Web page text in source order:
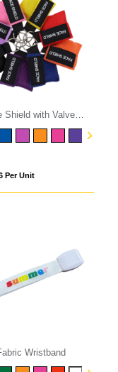
Shield with Valve
Per Unit
Wristband